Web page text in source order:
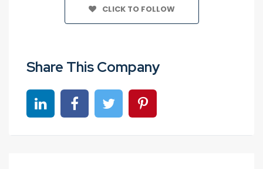
CLICK TO FOLLOW
Share This Company
Share on linkedinShare on Facebook
Share on TwitterShare on Pinterest